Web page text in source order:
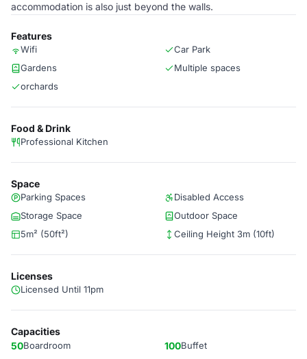
accommodation is also just beyond the walls.
Features
Wifi
Car Park
Gardens
Multiple spaces
orchards
Food & Drink
Professional Kitchen
Space
Parking Spaces
Disabled Access
Storage Space
Outdoor Space
5m² (50ft²)
Ceiling Height 3m (10ft)
Licenses
Licensed Until 11pm
Capacities
50Boardroom 100Buffet